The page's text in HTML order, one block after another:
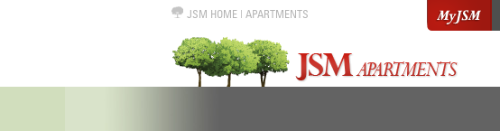
JSM HOME| APARTMENTS